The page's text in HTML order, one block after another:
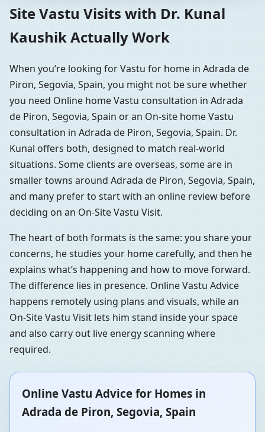
Site Vastu Visits with Dr. Kunal
Kaushik Actually Work
When you’re looking for Vastu for home in Adrada de
Piron, Segovia, Spain, you might not be sure whether
you need Online home Vastu consultation in Adrada
de Piron, Segovia, Spain or an On-site home Vastu
consultation in Adrada de Piron, Segovia, Spain. Dr.
Kunal offers both, designed to match real-world
situations. Some clients are overseas, some are in
smaller towns around Adrada de Piron, Segovia, Spain,
and many prefer to start with an online review before
deciding on an On-Site Vastu Visit.
The heart of both formats is the same: you share your
concerns, he studies your home carefully, and then he
explains what’s happening and how to move forward.
The difference lies in presence. Online Vastu Advice
happens remotely using plans and visuals, while an
On-Site Vastu Visit lets him stand inside your space
and also carry out live energy scanning where
required.
Online Vastu Advice for Homes in
Adrada de Piron, Segovia, Spain